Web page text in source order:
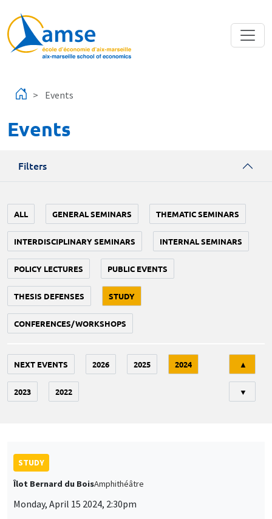
Events
Events
Filters
ALL GENERAL SEMINARS THEMATIC SEMINARS
INTERDISCIPLINARY SEMINARS INTERNAL SEMINARS
POLICY LECTURES PUBLIC EVENTS
THESIS DEFENSES STUDY
CONFERENCES/WORKSHOPS
NEXT EVENTS 2026 2025 2024
2023 2022
▲
▼
STUDY
Îlot Bernard du BoisAmphithéâtre
Monday, April 15 2024, 2:30pm